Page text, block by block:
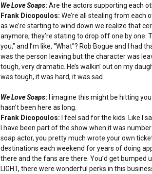
We Love Soaps: Are the actors supporting each
Frank Dicopoulos: We’re all stealing from each
as we’re starting to wind down we realize that
anymore, they’re stating to drop off one by one.
you,” and I’m like, “What”? Rob Bogue and I
was the person leaving but the character was
tough, very dramatic. He’s walkin’ out on my
was tough, it was hard, it was sad.
We Love Soaps: I imagine this might be hitting
hasn’t been here as long.
Frank Dicopoulos: I feel sad for the kids. Like I
I have been part of the show when it was
soap actor, you pretty much wrote your own
destinations each weekend for years of doing
there and the fans are there. You’d get bumped
LIGHT, there were wonderful perks in this